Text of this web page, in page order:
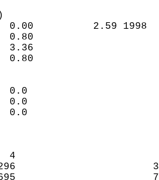
0.00          2.59
0.80
3.36
0.80
0.0
0.0
0.0
4
296
695